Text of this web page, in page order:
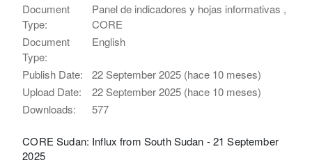
Document
Type:
Panel de indicadores y hojas informativas ,
CORE
Document
Type:
English
Publish Date:
22 September 2025 (hace 10 meses)
Upload Date:
22 September 2025 (hace 10 meses)
Downloads:
577
CORE Sudan: Influx from South Sudan - 21 September
2025